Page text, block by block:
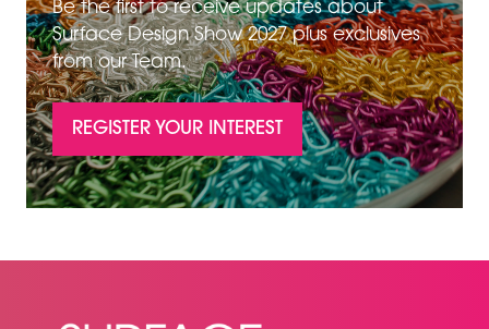
Be the first to receive updates about
Surface Design Show 2027 plus exclusives
from our Team.
REGISTER YOUR INTEREST
IN
A